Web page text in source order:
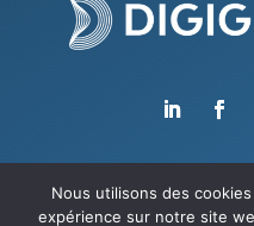
Nous utilisons des
expérience sur notre site